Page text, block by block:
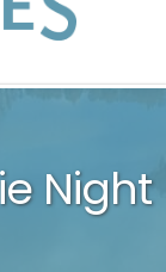
Night